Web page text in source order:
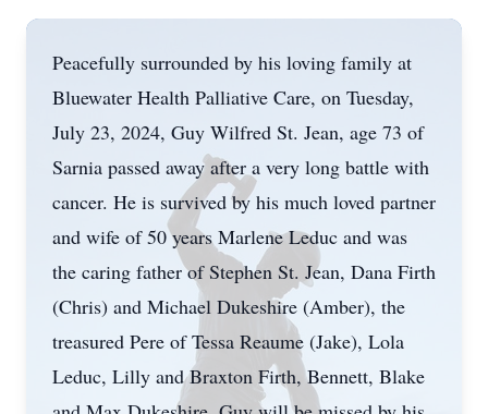
Peacefully surrounded by his loving family at
Bluewater Health Palliative Care, on Tuesday,
July 23, 2024, Guy Wilfred St. Jean, age 73 of
Sarnia passed away after a very long battle with
cancer. He is survived by his much loved partner
and wife of 50 years Marlene Leduc and was
the caring father of Stephen St. Jean, Dana Firth
(Chris) and Michael Dukeshire (Amber), the
treasured Pere of Tessa Reaume (Jake), Lola
Leduc, Lilly and Braxton Firth, Bennett, Blake